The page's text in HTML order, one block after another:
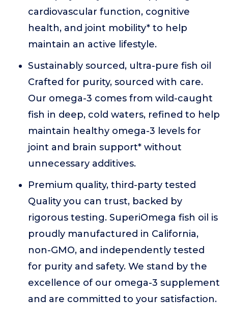
cardiovascular function, cognitive
health, and joint mobility* to help
maintain an active lifestyle.
Sustainably sourced, ultra-pure fish oil
Crafted for purity, sourced with care.
Our omega-3 comes from wild-caught
fish in deep, cold waters, refined to help
maintain healthy omega-3 levels for
joint and brain support* without
unnecessary additives.
Premium quality, third-party tested
Quality you can trust, backed by
rigorous testing. SuperiOmega fish oil is
proudly manufactured in California,
non-GMO, and independently tested
for purity and safety. We stand by the
excellence of our omega-3 supplement
and are committed to your satisfaction.